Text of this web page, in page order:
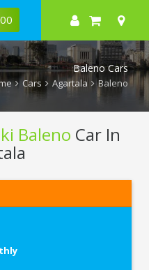
Baleno Cars
Cars Agartala Baleno
Baleno Car In